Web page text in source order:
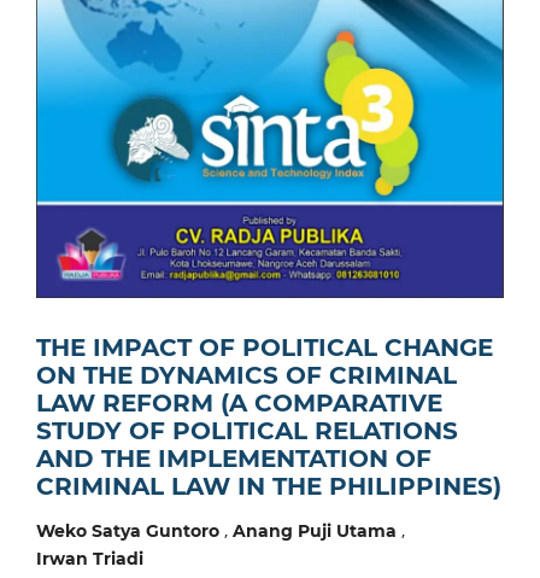
THE IMPACT OF POLITICAL CHANGE
ON THE DYNAMICS OF CRIMINAL
LAW REFORM (A COMPARATIVE
STUDY OF POLITICAL RELATIONS
AND THE IMPLEMENTATION OF
CRIMINAL LAW IN THE PHILIPPINES)
Weko Satya Guntoro, Anang Puji Utama ,
Irwan Triadi